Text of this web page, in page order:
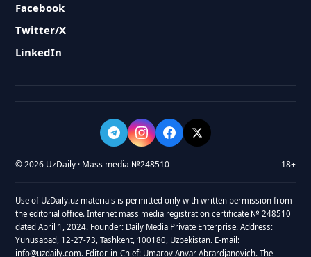
Facebook
Twitter/X
LinkedIn
© 2026 UzDaily · Mass media №248510 18+
Use of UzDaily.uz materials is permitted only with written permission from
the editorial office. Internet mass media registration certificate № 248510
dated April 1, 2024. Founder: Daily Media Private Enterprise. Address:
Yunusabad, 12-27-73, Tashkent, 100180, Uzbekistan. E-mail:
info@uzdaily.com. Editor-in-Chief: Umarov Anvar Abrardjanovich. The